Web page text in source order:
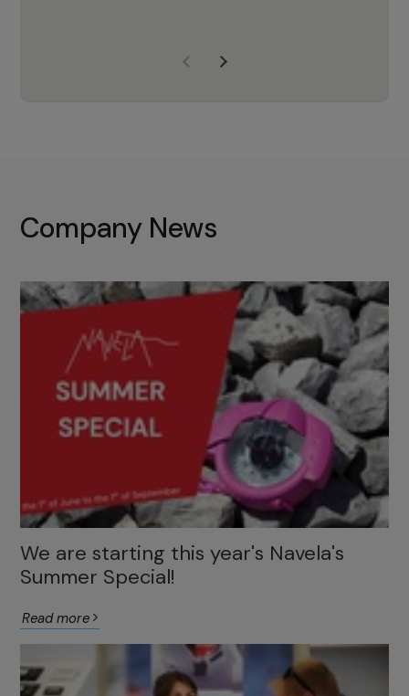
with the right products to ensure
Company News
We are starting this year's Navela's
Summer Special!
Read more